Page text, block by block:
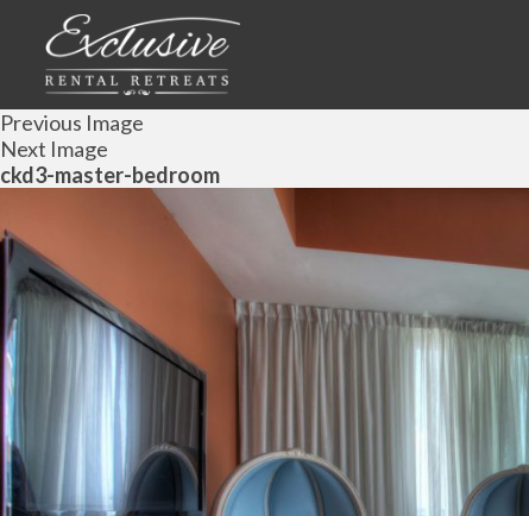
Previous Image
Next Image
ckd3-master-bedroom